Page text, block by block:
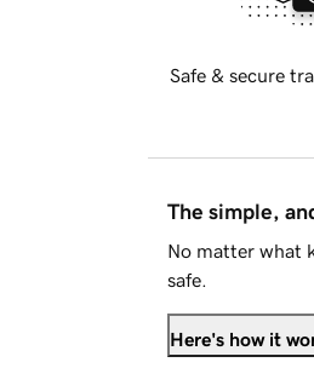
Safe & secure
The simple,
No matter what
safe.
Here's how it